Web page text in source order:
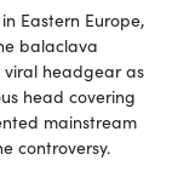
Eastern Europe,
balaclava
viral headgear as
head covering
mainstream
controversy.